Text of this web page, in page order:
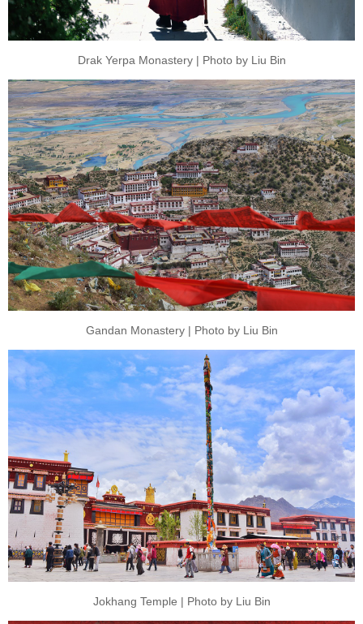
Drak Yerpa Monastery | Photo by Liu Bin
Gandan Monastery | Photo by Liu Bin
Jokhang Temple | Photo by Liu Bin